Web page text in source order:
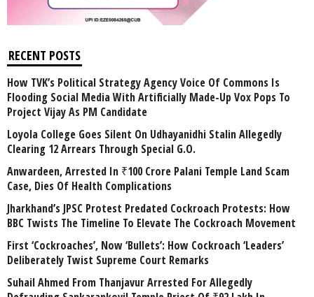
RECENT POSTS
How TVK’s Political Strategy Agency Voice Of Commons Is
Flooding Social Media With Artificially Made-Up Vox Pops To
Project Vijay As PM Candidate
Loyola College Goes Silent On Udhayanidhi Stalin Allegedly
Clearing 12 Arrears Through Special G.O.
Anwardeen, Arrested In ₹100 Crore Palani Temple Land Scam
Case, Dies Of Health Complications
Jharkhand’s JPSC Protest Predated Cockroach Protests: How
BBC Twists The Timeline To Elevate The Cockroach Movement
First ‘Cockroaches’, Now ‘Bullets’: How Cockroach ‘Leaders’
Deliberately Twist Supreme Court Remarks
Suhail Ahmed From Thanjavur Arrested For Allegedly